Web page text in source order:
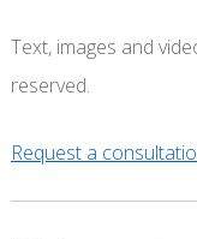
Text, images and
reserved.
Request a